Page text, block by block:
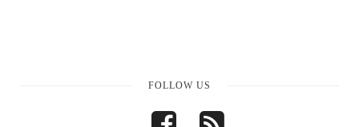
FOLLOW US